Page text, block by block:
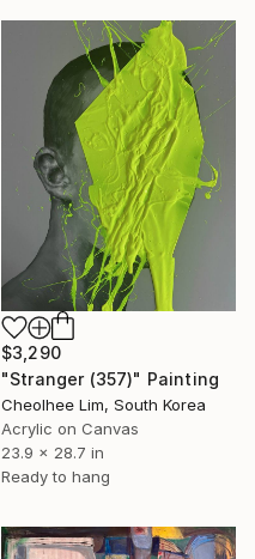
$3,290
"Stranger (357)" Painting
Cheolhee Lim, South Korea
Acrylic on Canvas
23.9 x 28.7 in
Ready to hang